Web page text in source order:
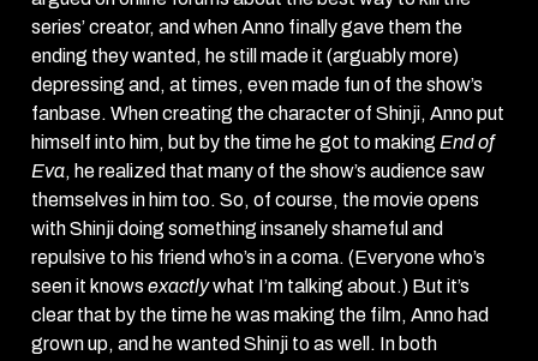
series’ creator, and when Anno finally gave them the
ending they wanted, he still made it (arguably more)
depressing and, at times, even made fun of the show’s
fanbase. When creating the character of Shinji, Anno put
himself into him, but by the time he got to making End of
Eva, he realized that many of the show’s audience saw
themselves in him too. So, of course, the movie opens
with Shinji doing something insanely shameful and
repulsive to his friend who’s in a coma. (Everyone who’s
seen it knows exactlywhat I’m talking about.) But it’s
clear that by the time he was making the film, Anno had
grown up, and he wanted Shinji to as well. In both